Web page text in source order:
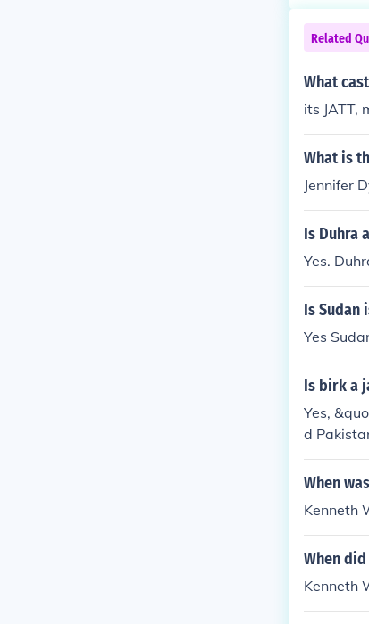
Related
What
its JATT,
What is
Jennifer
Is Duhra
Yes.
Is Sudan
Yes
Is birk a
Yes,
d
When
Kenneth
When
Kenneth